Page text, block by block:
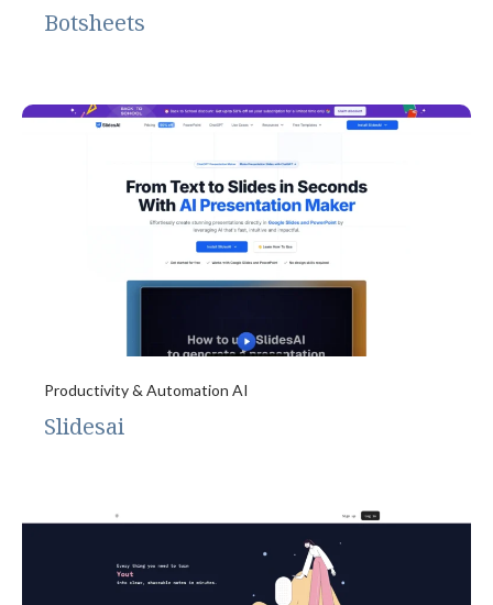
Botsheets
Productivity & Automation AI
Slidesai